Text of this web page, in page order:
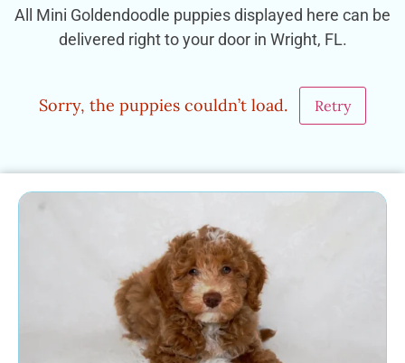
All Mini Goldendoodle puppies displayed here can be
delivered right to your door in Wright, FL.
Sorry, the puppies couldn’t load. Retry